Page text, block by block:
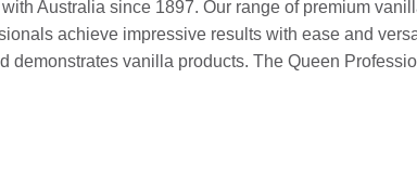
Australia since 1897. Our range of premium
achieve impressive results with ease and
demonstrates vanilla products. The Queen